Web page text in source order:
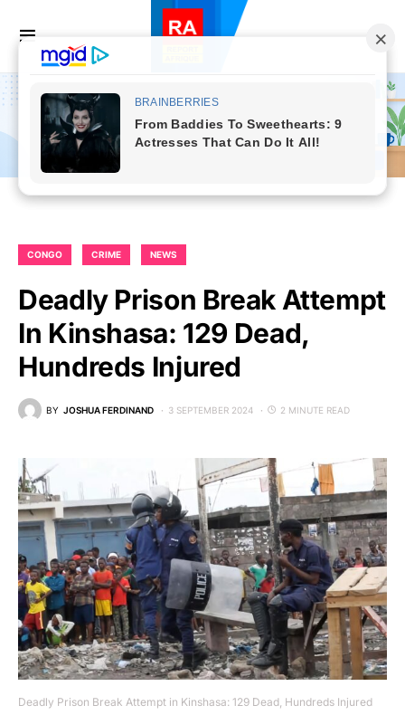
CONGO CRIME NEWS
Deadly Prison Break Attempt
In Kinshasa: 129 Dead,
Hundreds Injured
BY JOSHUA FERDINAND 3 SEPTEMBER 2024 2 MINUTE READ
Deadly Prison Break Attempt in Kinshasa: 129 Dead, Hundreds Injured